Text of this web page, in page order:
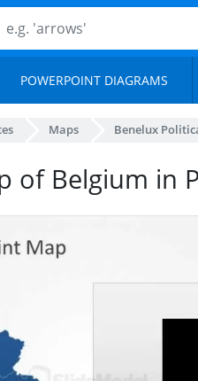
POWERPOINT DIAGRAMS
Maps Benelux
of Belgium in